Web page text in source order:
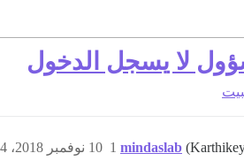
لا يسجل الدخول
mindaslab 10 نوفمبر 2018، 5:24ص 1